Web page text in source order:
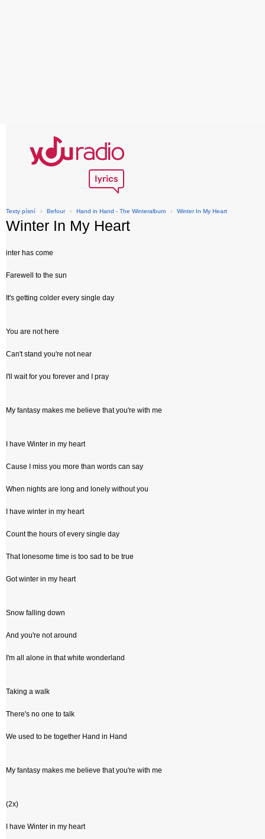
Texty písní › Befour › Hand in Hand - The Winteralbum › Winter In My Heart
Winter In My Heart
inter has come
Farewell to the sun
It's getting colder every single day
You are not here
Can't stand you're not near
I'll wait for you forever and I pray
My fantasy makes me believe that you're with me
I have Winter in my heart
Cause I miss you more than words can say
When nights are long and lonely without you
I have winter in my heart
Count the hours of every single day
That lonesome time is too sad to be true
Got winter in my heart
Snow falling down
And you're not around
I'm all alone in that white wonderland
Taking a walk
There's no one to talk
We used to be together Hand in Hand
My fantasy makes me believe that you're with me
(2x)
I have Winter in my heart